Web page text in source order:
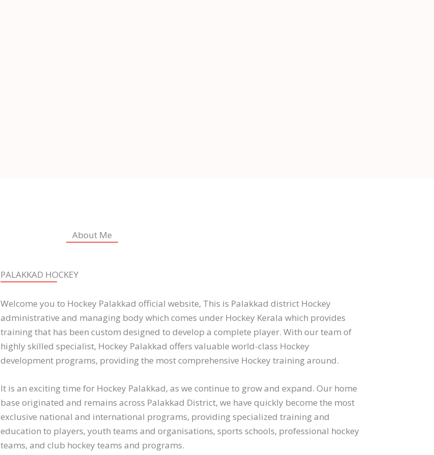
About Me
PALAKKAD HOCKEY
Welcome you to Hockey Palakkad official website, This is Palakkad district Hockey
administrative and managing body which comes under Hockey Kerala which provides
training that has been custom designed to develop a complete player. With our team of
highly skilled specialist, Hockey Palakkad offers valuable world-class Hockey
development programs, providing the most comprehensive Hockey training around.
It is an exciting time for Hockey Palakkad, as we continue to grow and expand. Our home
base originated and remains across Palakkad District, we have quickly become the most
exclusive national and international programs, providing specialized training and
education to players, youth teams and organisations, sports schools, professional hockey
teams, and club hockey teams and programs.